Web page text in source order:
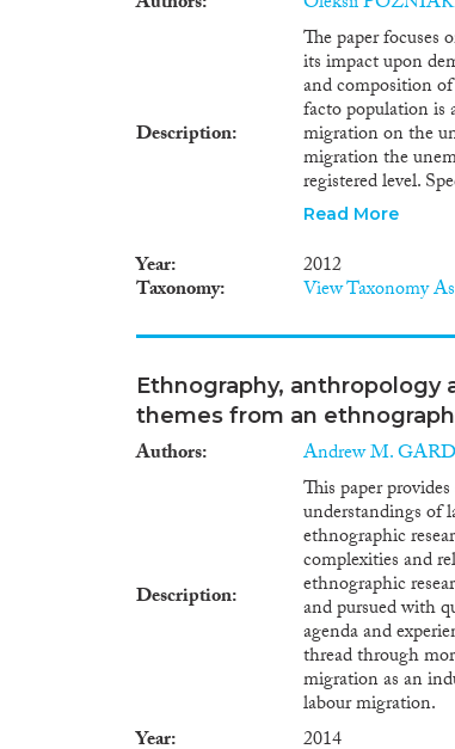
Description
The paper
its impact upon
and composition
facto population is
migration on the
migration the
registered level.
migrants and its
using the
Ukraine. The
and their relatives
demonstrated that
more proactive
performed,
and justified,
attraction and
Read More
Year 2012
Taxonomy View Taxonomy
Ethnography, anthropology
themes from an
Authors Andrew M.
Description
This paper
understandings of
ethnographic
complexities and
ethnographic
and pursued with
agenda and
thread through
migration as an
labour migration.
Year
2014